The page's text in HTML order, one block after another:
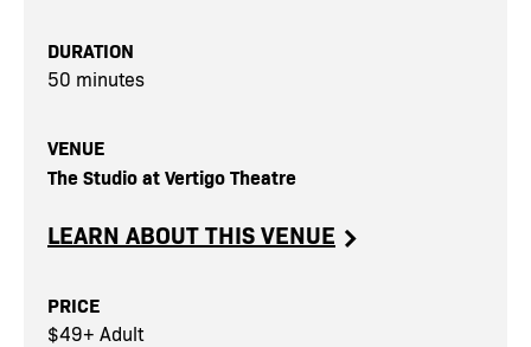
DURATION
50 minutes
VENUE
The Studio at Vertigo Theatre
LEARN ABOUT THIS VENUE
PRICE
$49+ Adult